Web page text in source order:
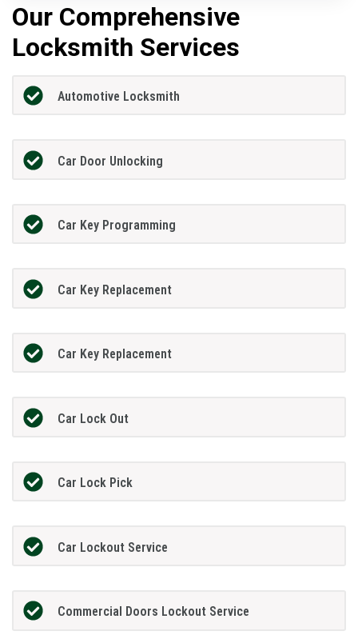
Our Comprehensive
Locksmith Services
Automotive Locksmith
Car Door Unlocking
Car Key Programming
Car Key Replacement
Car Key Replacement
Car Lock Out
Car Lock Pick
Car Lockout Service
Commercial Doors Lockout Service